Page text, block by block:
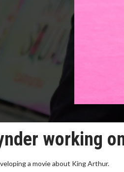
working
a movie about King Arthur.